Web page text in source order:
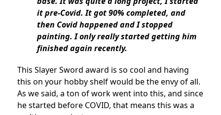
it pre-Covid. It got 90% completed, and
then Covid happened and I stopped
painting. I only really started getting him
finished again recently.
This Slayer Sword award is so cool and having
this on your hobby shelf would be the envy of all.
As we said, a ton of work went into this, and since
he started before COVID, that means this was a